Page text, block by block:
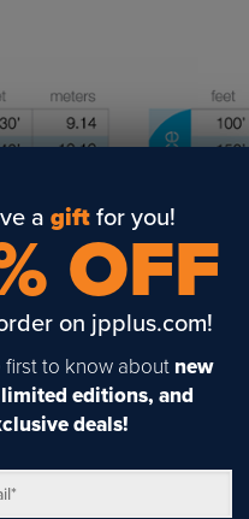
a giftfor you!
OFF
on jpplus.com!
first to know about new
limited editions, and
deals!
*